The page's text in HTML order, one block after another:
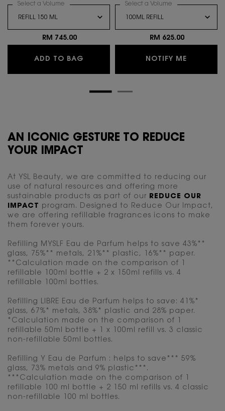
Select a Volume for MYSLF EAU DE PARFUM
RM 745.00
ADD TO BAG MYSLF EAU DE PARFUM
Select a Volume for LIBRE EAU DE
RM 625.00
NOTIFY ME
AN ICONIC GESTURE TO REDUCE
YOUR IMPACT
At YSL Beauty, we are committed to reducing our
use of natural resources and offering more
sustainable products as part of our
REDUCE OUR
IMPACT program. Designed to Reduce Our Impact,
we are offering refillable fragrances icons to make
them forever yours.
Refilling MYSLF Eau de Parfum helps to save 43%**
glass, 75%** metals, 21%** plastic, 16%** paper.
**Calculation made on the comparison of 1
refillable 100ml bottle + 2 x 150ml refills vs. 4
refillable 100ml bottles.
Refilling LIBRE Eau de Parfum helps to save: 41%*
glass, 67%* metals, 38%* plastic and 28% paper.
*Calculation made on the comparison of 1
refillable 50ml bottle + 1 x 100ml refill vs. 3 classic
non-refillable 50ml bottles.
Refilling Y Eau de Parfum : helps to save*** 59%
glass, 73% metals and 9% plastic***.
***Calculation made on the comparison of 1
refillable 100 ml bottle + 2 150 ml refills vs. 4 classic
non-refillable 100 ml bottles.